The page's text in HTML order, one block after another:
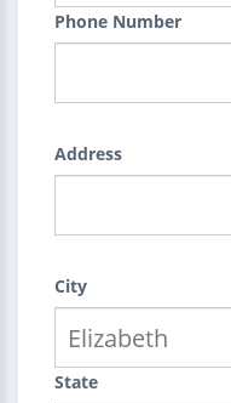
Phone Number
Address
City
State